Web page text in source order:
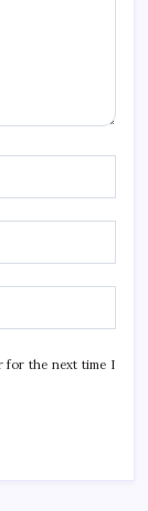
for the next time I